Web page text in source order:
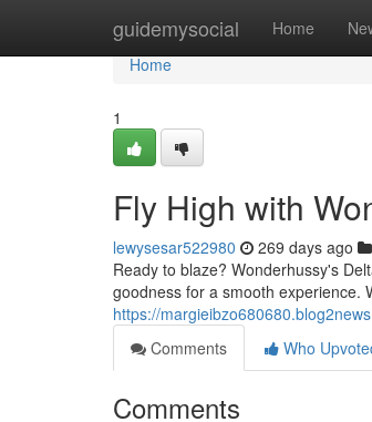
guidemysocial Home
Home
Home
1
Fly High with
lewysesar522980 269 days ago
Ready to blaze? Wonderhussy's
goodness for a smooth experience.
https://
Comments
Who
Comments